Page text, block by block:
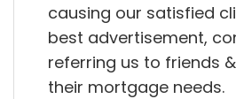
causing our satisfied
best advertisement,
referring us to friends
their mortgage needs.